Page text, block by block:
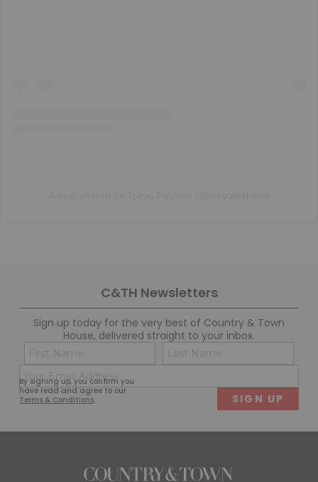
C&TH Newsletters
Sign up today for the very best of Country & Town
House, delivered straight to your inbox.
By signing up, you confirm you
have read and agree to our
Terms & Conditions.
Name
(Required)
First
(Required)